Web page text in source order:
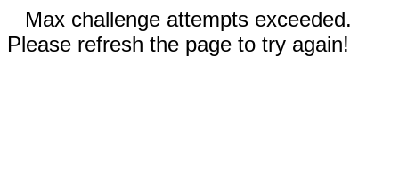
Max challenge attempts exceeded.
Please refresh the page to try again!